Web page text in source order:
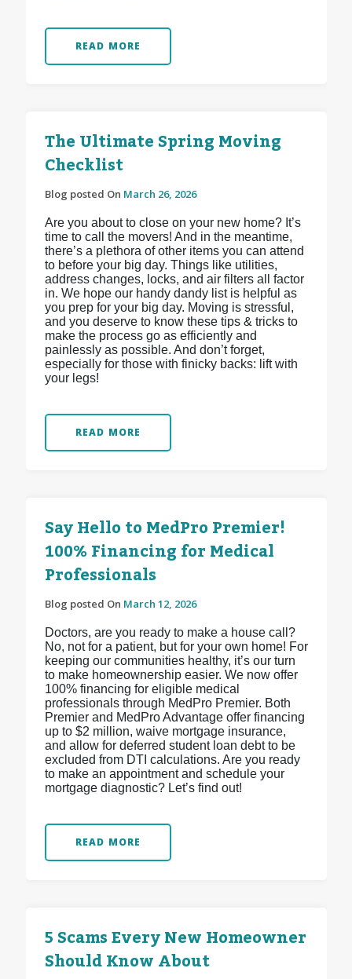
READ MORE
The Ultimate Spring Moving
Checklist
Blog posted On March 26, 2026
Are you about to close on your new home? It’s
time to call the movers! And in the meantime,
there’s a plethora of other items you can attend
to before your big day. Things like utilities,
address changes, locks, and air filters all factor
in. We hope our handy dandy list is helpful as
you prep for your big day. Moving is stressful,
and you deserve to know these tips & tricks to
make the process go as efficiently and
painlessly as possible. And don’t forget,
especially for those with finicky backs: lift with
your legs!
READ MORE
Say Hello to MedPro Premier!
100% Financing for Medical
Professionals
Blog posted On March 12, 2026
Doctors, are you ready to make a house call?
No, not for a patient, but for your own home! For
keeping our communities healthy, it’s our turn
to make homeownership easier. We now offer
100% financing for eligible medical
professionals through MedPro Premier. Both
Premier and MedPro Advantage offer financing
up to $2 million, waive mortgage insurance,
and allow for deferred student loan debt to be
excluded from DTI calculations. Are you ready
to make an appointment and schedule your
mortgage diagnostic? Let’s find out!
READ MORE
5 Scams Every New Homeowner
Should Know About